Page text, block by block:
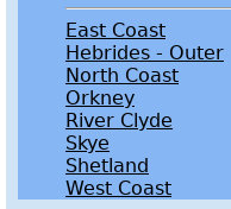
East Coast
Hebrides - Outer
North Coast
Orkney
River Clyde
Skye
Shetland
West Coast